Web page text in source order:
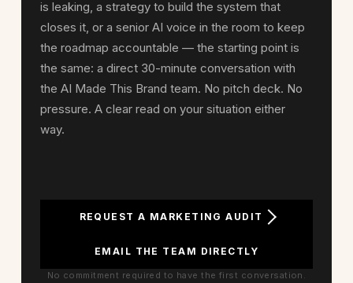
is leaking, a strategy to build the system that
closes it, or a senior AI voice in the room to keep
the roadmap accountable — the starting point is
the same: a direct 30-minute conversation with
the AI Made This Brand team. No pitch deck. No
pressure. A clear read on your situation either
way.
REQUEST A MARKETING AUDIT
EMAIL THE TEAM DIRECTLY
No commitment required to have the first conversation.